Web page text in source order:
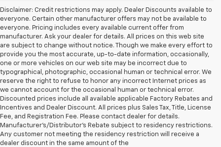
Disclaimer: Credit restrictions may apply. Dealer Discounts available to
everyone. Certain other manufacturer offers may not be available to
everyone. Pricing includes every available current offer from
manufacturer. Ask your dealer for details. All prices on this web site
are subject to change without notice. Though we make every effort to
provide you the most accurate, up-to-date information, occasionally,
one or more vehicles on our web site may be incorrect due to
typographical, photographic, occasional human or technical error. We
reserve the right to refuse to honor any incorrect Internet prices as
we cannot account for the occasional human or technical error.
Discounted prices include all available applicable Factory Rebates and
Incentives and Dealer Discount. All prices plus Sales Tax, Title, License
Fee, and Registration Fee. Please contact dealer for details.
Manufacturer's/Distributor's Rebate subject to residency restrictions.
Any customer not meeting the residency restriction will receive a
dealer discount in the same amount of the